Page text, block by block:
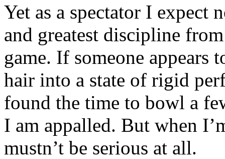
Yet as a spectator I expect
and greatest discipline
game. If someone appears
hair into a state of rigid
found the time to bowl a
I am appalled. But when
mustn’t be serious at all.